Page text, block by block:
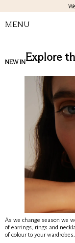
MENU
NEW INExplore
As we change season we
of earrings, rings and
of colour to your wardrobes.